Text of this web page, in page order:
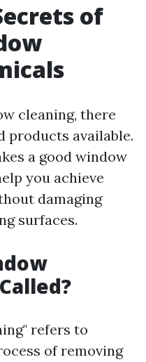
of
cleaning, there
products available.
a good window
you achieve
damaging
surfaces.
refers to
of removing